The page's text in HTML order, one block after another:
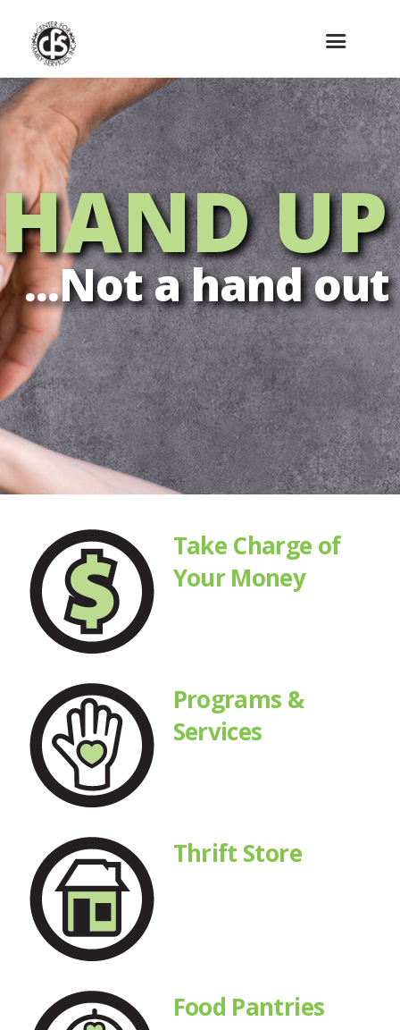
HAND UP
...Not a hand out
Take Charge of
Your Money
Programs &
Services
Thrift Store
Food Pantries